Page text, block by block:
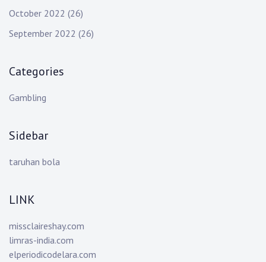
October 2022 (26)
September 2022 (26)
Categories
Gambling
Sidebar
taruhan bola
LINK
missclaireshay.com
limras-india.com
elperiodicodelara.com